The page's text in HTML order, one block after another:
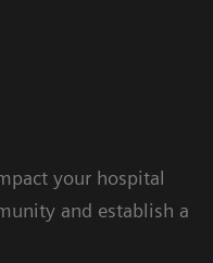
your hospital
and establish a